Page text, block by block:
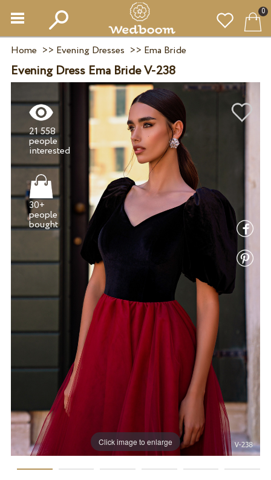
0
Home >> Evening Dresses >> Ema Bride
Evening Dress Ema Bride V-238
Click image to enlarge
21 558
people
30+
people
bought